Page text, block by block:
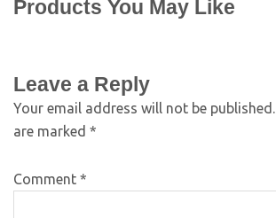
Products You May Like
Leave a Reply
Your email address will not be published.
are marked *
Comment *